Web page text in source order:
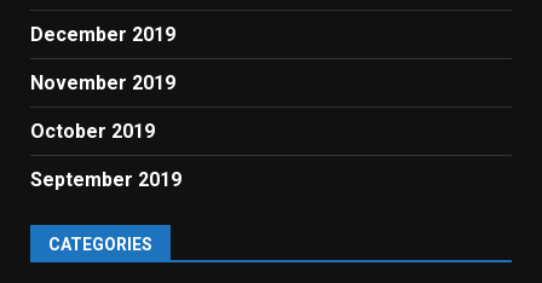
December 2019
November 2019
October 2019
September 2019
CATEGORIES